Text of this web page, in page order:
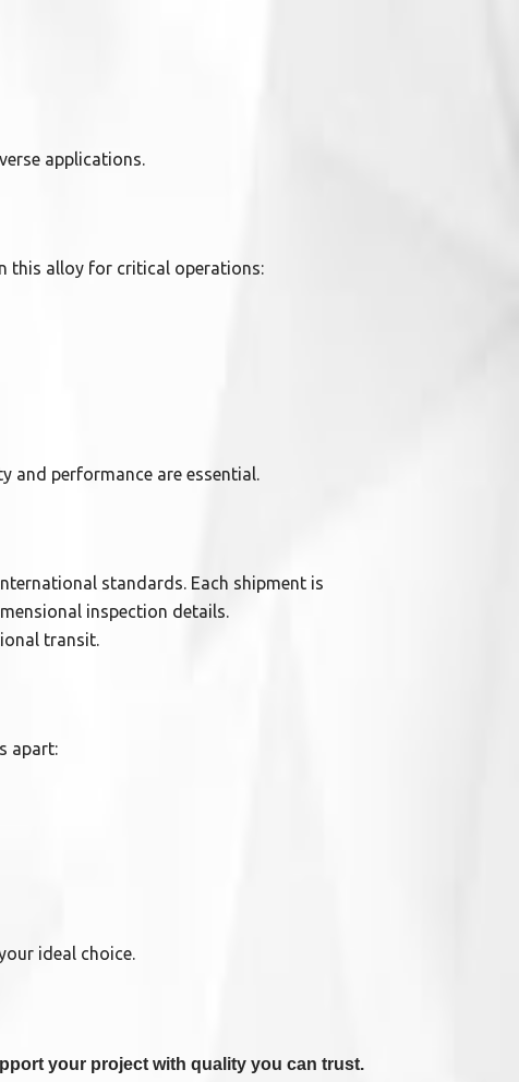
applications.
this alloy for critical operations:
and performance are essential.
standards. Each shipment is
inspection details.
transit.
apart:
ideal choice.
your project with quality you can trust.